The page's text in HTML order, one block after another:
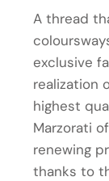
A thread
exclusive
realization
highest
Marzorati
renewing
thanks to